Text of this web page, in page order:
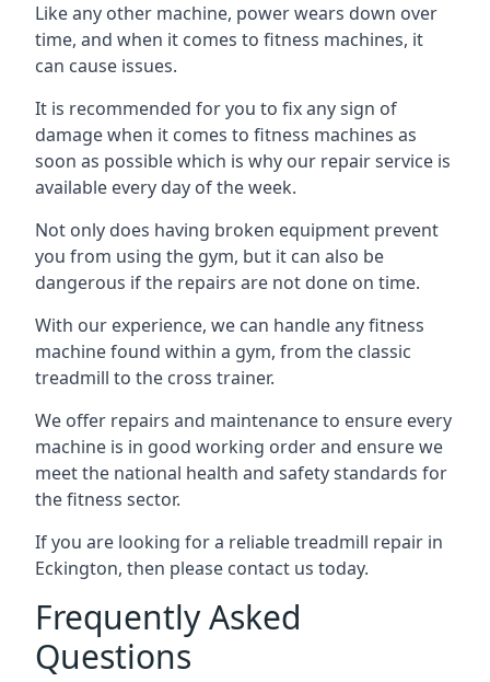
Like any other machine, power wears down over
time, and when it comes to fitness machines, it
can cause issues.
It is recommended for you to fix any sign of
damage when it comes to fitness machines as
soon as possible which is why our repair service is
available every day of the week.
Not only does having broken equipment prevent
you from using the gym, but it can also be
dangerous if the repairs are not done on time.
With our experience, we can handle any fitness
machine found within a gym, from the classic
treadmill to the cross trainer.
We offer repairs and maintenance to ensure every
machine is in good working order and ensure we
meet the national health and safety standards for
the fitness sector.
If you are looking for a reliable treadmill repair in
Eckington, then please contact us today.
Frequently Asked
Questions